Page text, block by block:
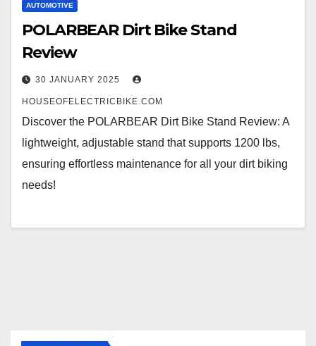
AUTOMOTIVE
POLARBEAR Dirt Bike Stand
Review
30 JANUARY 2025
HOUSEOFELECTRICBIKE.COM
Discover the POLARBEAR Dirt Bike Stand Review: A
lightweight, adjustable stand that supports 1200 lbs,
ensuring effortless maintenance for all your dirt biking
needs!